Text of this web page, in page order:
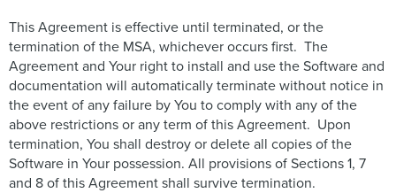
This Agreement is effective until terminated, or the
termination of the MSA, whichever occurs first. The
Agreement and Your right to install and use the Software and
documentation will automatically terminate without notice in
the event of any failure by You to comply with any of the
above restrictions or any term of this Agreement. Upon
termination, You shall destroy or delete all copies of the
Software in Your possession. All provisions of Sections 1, 7
and 8 of this Agreement shall survive termination.